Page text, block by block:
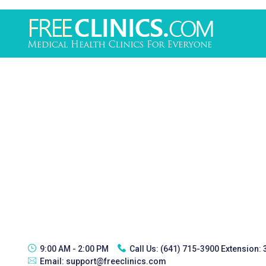
9:00 AM - 2:00 PM Call Us: (641) 715-3900 Extension:
Email: support@freeclinics.com